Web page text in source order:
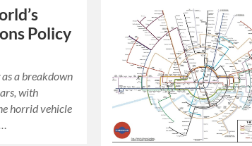
Policy
as a breakdown
with
horrid vehicle